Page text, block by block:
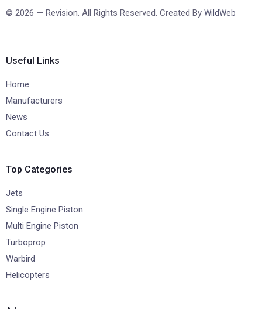
© 2026 — Revision. All Rights Reserved. Created By WildWeb
Useful Links
Home
Manufacturers
News
Contact Us
Top Categories
Jets
Single Engine Piston
Multi Engine Piston
Turboprop
Warbird
Helicopters